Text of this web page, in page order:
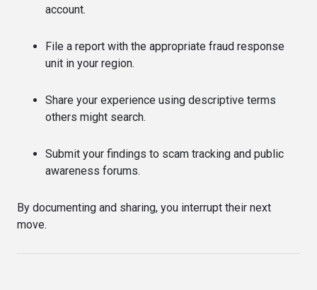
account.
File a report with the appropriate fraud response
unit in your region.
Share your experience using descriptive terms
others might search.
Submit your findings to scam tracking and public
awareness forums.
By documenting and sharing, you interrupt their next
move.